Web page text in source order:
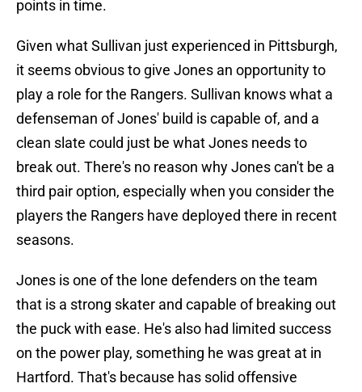
points in time.
Given what Sullivan just experienced in Pittsburgh,
it seems obvious to give Jones an opportunity to
play a role for the Rangers. Sullivan knows what a
defenseman of Jones' build is capable of, and a
clean slate could just be what Jones needs to
break out. There's no reason why Jones can't be a
third pair option, especially when you consider the
players the Rangers have deployed there in recent
seasons.
Jones is one of the lone defenders on the team
that is a strong skater and capable of breaking out
the puck with ease. He's also had limited success
on the power play, something he was great at in
Hartford. That's because has solid offensive